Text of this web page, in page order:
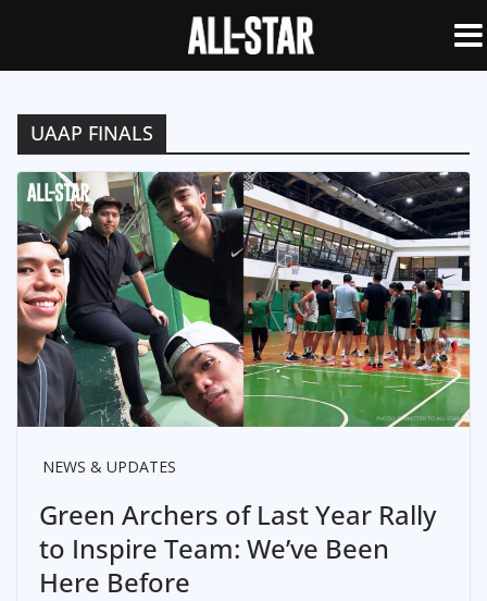
UAAP FINALS
NEWS & UPDATES
Green Archers of Last Year Rally
to Inspire Team: We’ve Been
Here Before